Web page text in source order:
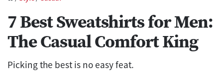
7 Best Sweatshirts for Men:
The Casual Comfort King
Picking the best is no easy feat.